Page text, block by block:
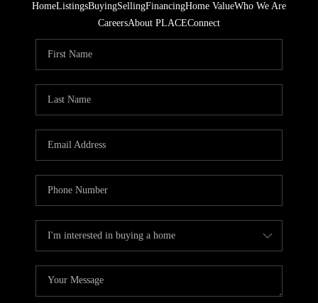
HomeListingsBuyingSellingFinancingHome ValueWho We Are
CareersAbout PLACEConnect